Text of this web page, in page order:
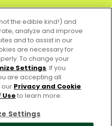
CAREERS FOODSERVICE
Act
PRIVACY & COOKIES POLICY
Conditions
Foods
the edible kind!) and
analyze and improve
and to assist in our
are necessary for
To change your
Settings. If you
are accepting all
our Privacy and Cookie
Useto learn more.
Settings